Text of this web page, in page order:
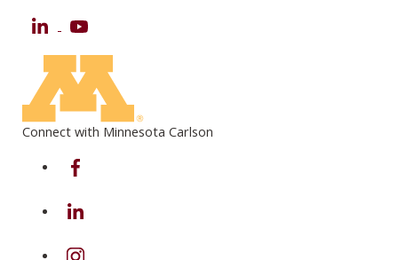
LinkedIn
Connect with Minnesota Carlson
on Facebook
on Linkedin
on Instagram